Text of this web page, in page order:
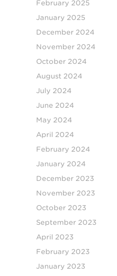
February 2025
January 2025
December 2024
November 2024
October 2024
August 2024
July 2024
June 2024
May 2024
April 2024
February 2024
January 2024
December 2023
November 2023
October 2023
September 2023
April 2023
February 2023
January 2023